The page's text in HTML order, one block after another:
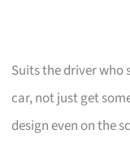
Suits the driver who
car, not just get
design even on the